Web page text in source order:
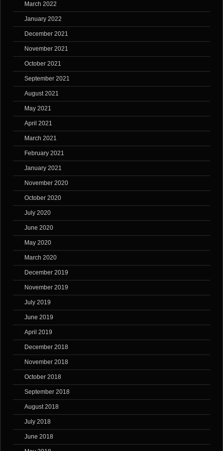
March 2022
January 2022
December 2021
November 2021
October 2021
September 2021
August 2021
May 2021
April 2021
March 2021
February 2021
January 2021
November 2020
October 2020
July 2020
June 2020
May 2020
March 2020
December 2019
November 2019
July 2019
June 2019
April 2019
December 2018
November 2018
October 2018
September 2018
August 2018
July 2018
June 2018